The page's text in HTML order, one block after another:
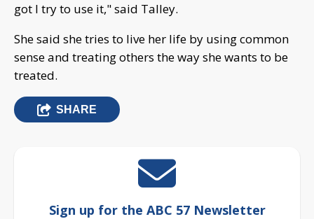
got I try to use it," said Talley.
She said she tries to live her life by using common
sense and treating others the way she wants to be
treated.
SHARE
Sign up for the ABC 57 Newsletter